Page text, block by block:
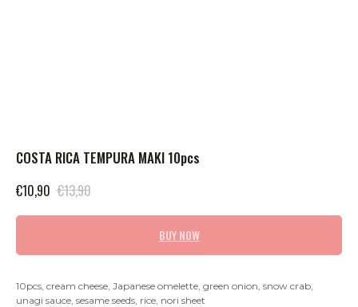
COSTA RICA TEMPURA MAKI 10pcs
€10,90 €13,90
BUY NOW
10pcs, cream cheese, Japanese omelette, green onion, snow crab,
unagi sauce, sesame seeds, rice, nori sheet